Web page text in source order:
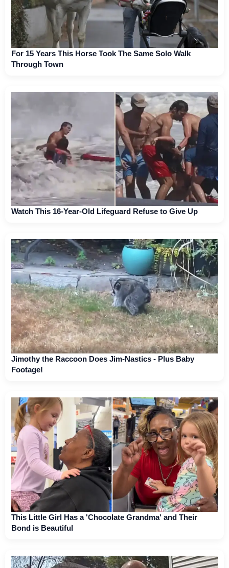
For 15 Years This Horse Took The Same Solo Walk
Through Town
Watch This 16-Year-Old Lifeguard Refuse to Give Up
Jimothy the Raccoon Does Jim-Nastics - Plus Baby
Footage!
This Little Girl Has a 'Chocolate Grandma' and Their
Bond is Beautiful